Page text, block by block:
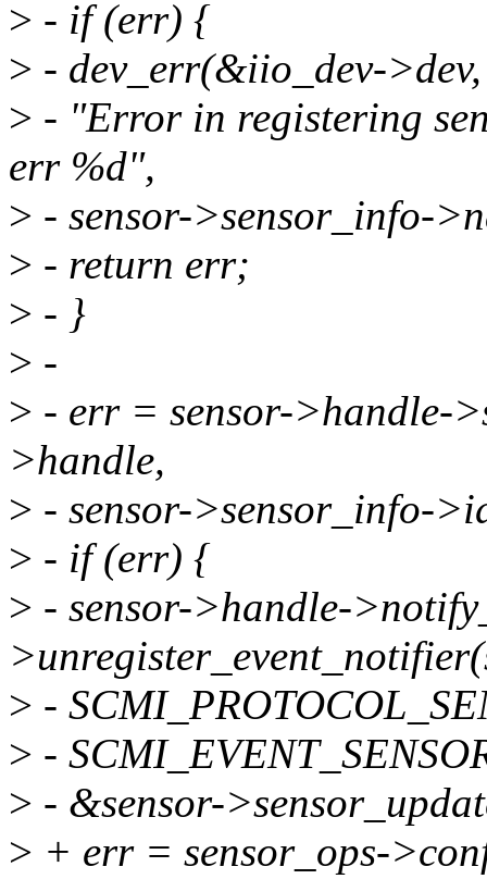
> - if (err) {
> - dev_err(&iio_dev->dev,
> - "Error in registering
err %d",
> - sensor->sensor_info-
> - return err;
> - }
> -
> - err = sensor->handle-
>handle,
> - sensor->sensor_info-
> - if (err) {
> - sensor->handle-
> -
> -
> - &sensor-
> + err = sensor_ops-